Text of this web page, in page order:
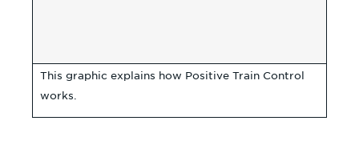
This graphic explains how Positive Train Control
works.